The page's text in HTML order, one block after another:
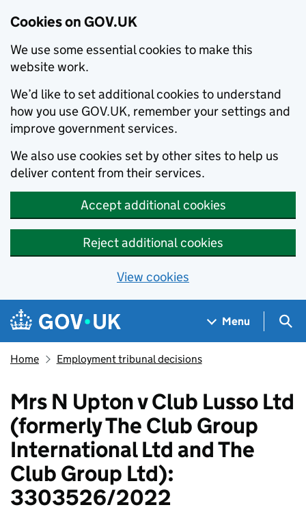
Cookies on GOV.UK
We use some essential cookies to make this
website work.
We’d like to set additional cookies to understand
how you use GOV.UK, remember your settings and
improve government services.
We also use cookies set by other sites to help us
deliver content from their services.
Accept additional cookies
Reject additional cookies
View cookies
Skip to main content
Navigation menu
Menu
Home Employment tribunal decisions
Mrs N Upton v Club Lusso Ltd
(formerly The Club Group
International Ltd and The
Club Group Ltd):
3303526/2022